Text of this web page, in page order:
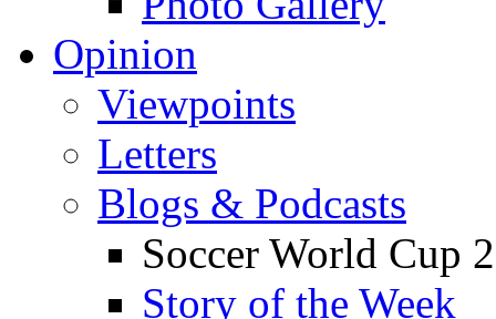
Opinion
Viewpoints
Letters
Blogs & Podcasts
Soccer World Cup
Story of the Week